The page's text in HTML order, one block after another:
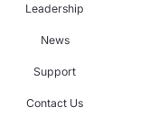
Leadership
News
Support
Contact Us